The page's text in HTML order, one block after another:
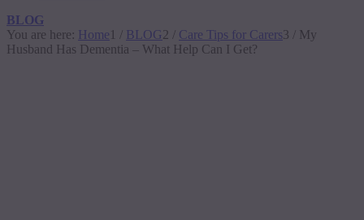
BLOG
You are here: Home 1 / BLOG2 / Care Tips for Carers3 / My
Husband Has Dementia – What Help Can I Get?